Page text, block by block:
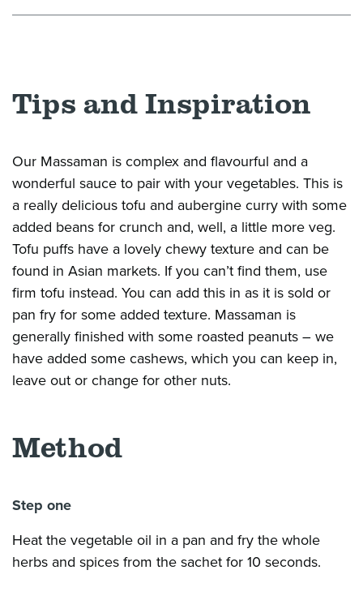
Tips and Inspiration
Our Massaman is complex and flavourful and a
wonderful sauce to pair with your vegetables. This is
a really delicioustofu and auberginecurry with some
added beans for crunch and, well, a little more veg.
Tofu puffs have a lovely chewy texture and can be
found in Asian markets. If you can’tfind them, use
firm tofu instead. You can add this in as it is sold or
pan fry for some added texture. Massaman is
generally finished with some roasted peanuts – we
have added some cashews, which you can keep in,
leave out or change for other nuts.
Method
Step one
Heat the vegetable oil in a pan and fry the whole
herbs and spices from the sachet for 10 seconds.